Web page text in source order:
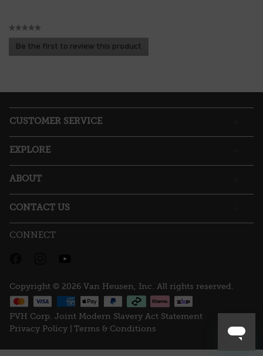
★★★★★
rating
Be the first to review this product
.
will
modal
dialog.
CUSTOMER SERVICE
EXPLORE
ABOUT
CONTACT US
CONNECT
Copyright © 2026 Van Heusen, Inc. All rights reserved.
PVH Corp. Joint Modern Slavery Act Statement
Privacy Policy |
Terms & Conditions